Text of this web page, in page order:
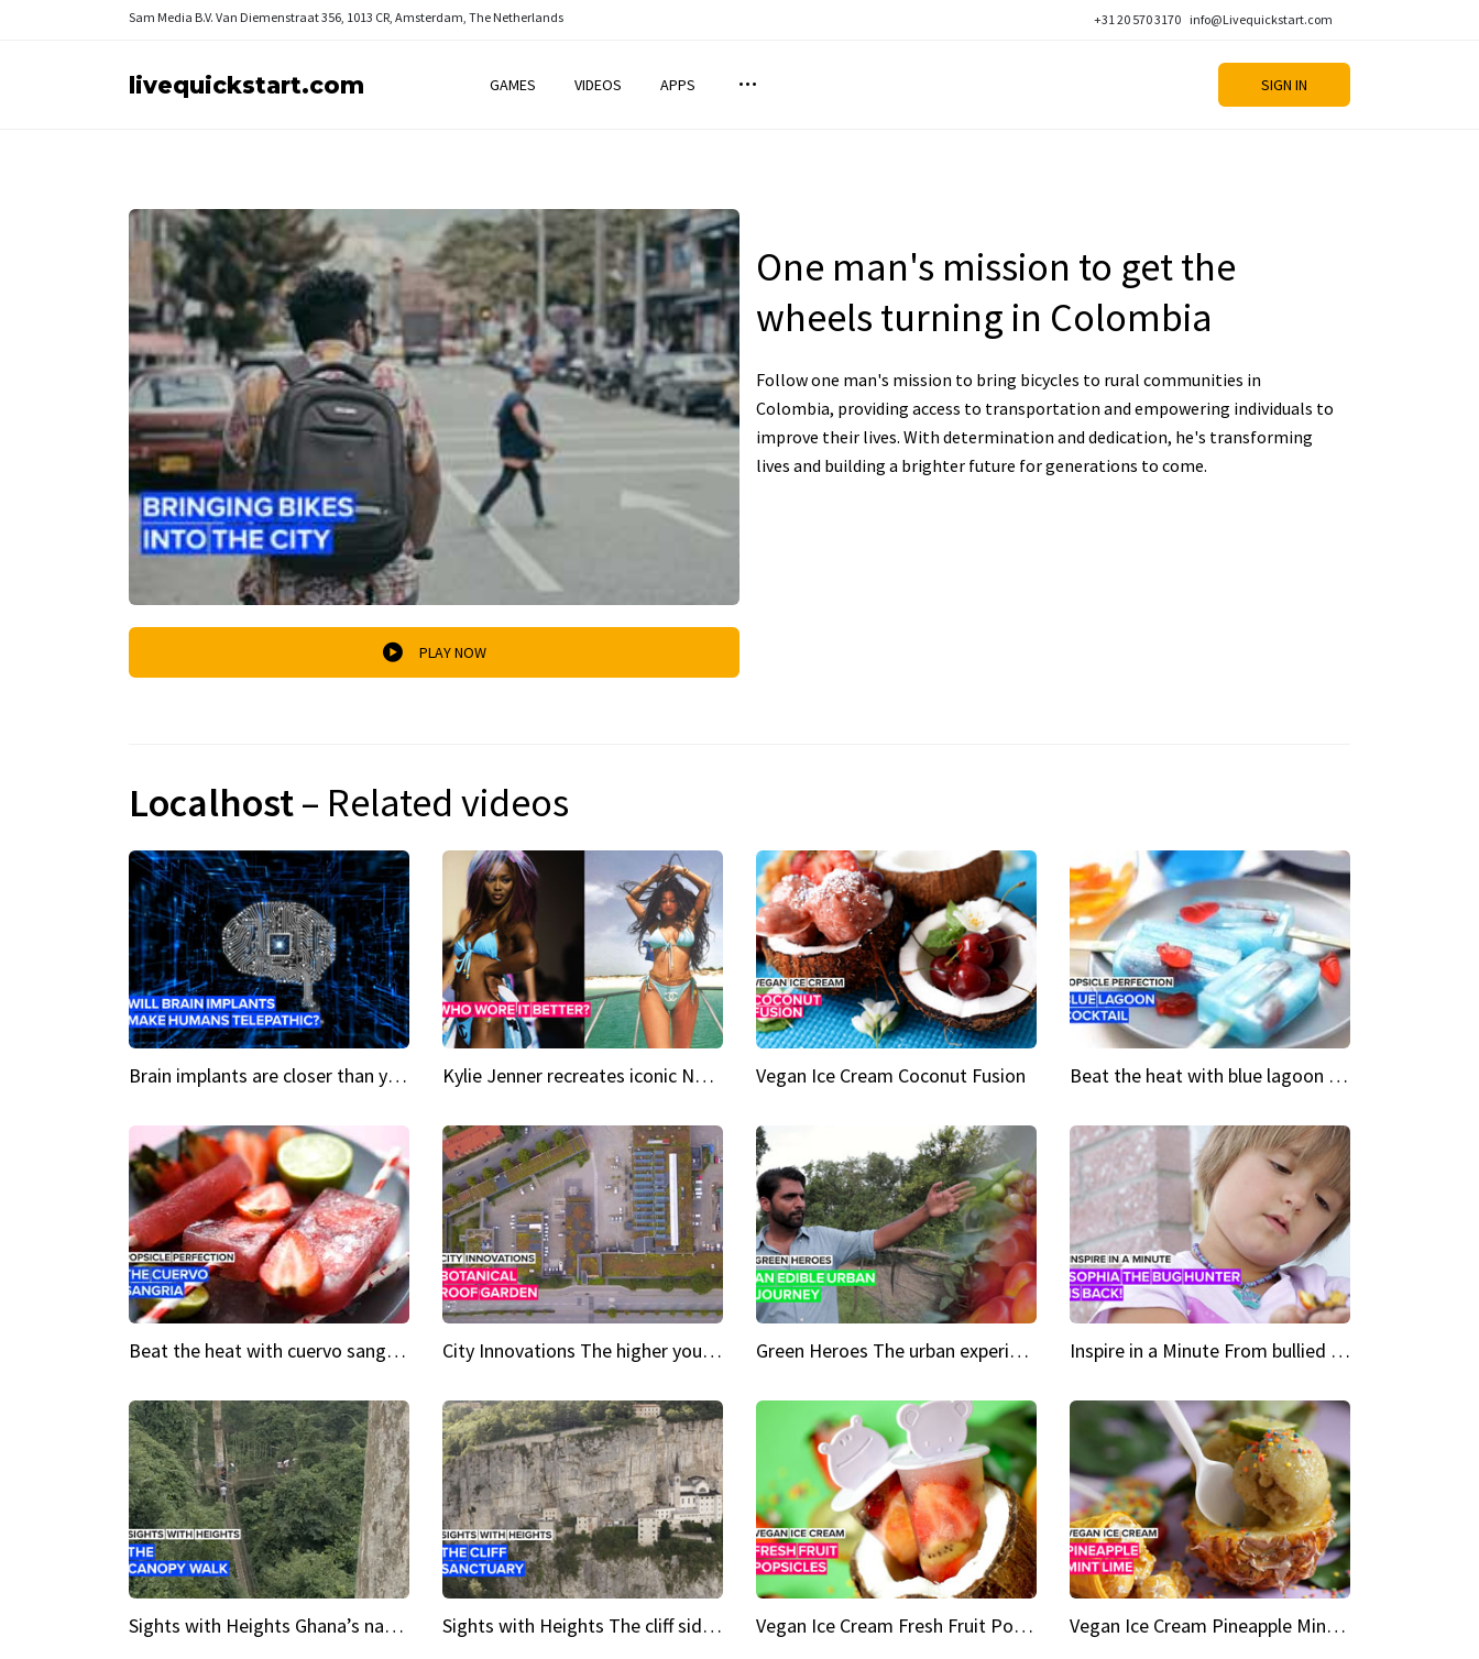
Sam Media B.V. Van Diemenstraat 356, 1013 CR, Amsterdam, The Netherlands +31 20 570 3170 info@Livequickstart.com
livequickstart.com GAMES VIDEOS APPS SIGN IN
PLAY NOW
One man's mission to get the
wheels turning in Colombia
Follow one man's mission to bring bicycles to rural communities in
Colombia, providing access to transportation and empowering individuals to
improve their lives. With determination and dedication, he's transforming
lives and building a brighter future for generations to come.
Localhost– Related videos
Brain implants are closer than you might think... Kylie Jenner recreates iconic Naomi Campbell bikini moment Vegan Ice Cream Coconut Fusion Beat the heat with blue lagoon cocktail popsicles
Beat the heat with cuervo sangria popsicles City Innovations The higher you go, the greener it gets Green Heroes The urban experience just got a sustainable upgrade Inspire in a Minute From bullied bug hunter to kid author
Sights with Heights Ghana’s national park canopy walk Sights with Heights The cliff side sanctuary between heaven and earth Vegan Ice Cream Fresh Fruit Popsicles Vegan Ice Cream Pineapple Mint Lime